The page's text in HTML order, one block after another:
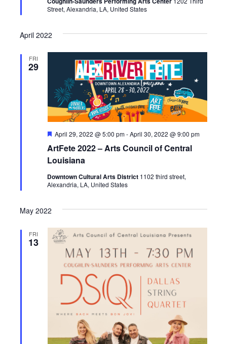
d
Street, Alexandria, LA, United States
April 2022
FRI
29
ArtFete 2022 – Arts Council of Central
Louisiana
F
a
t
u
r
e
d
April 29, 2022 @ 5:00 pm-April 30, 2022 @ 9:00 pm
Downtown Cultural Arts District 1102 third street,
Alexandria, LA, United States
May 2022
FRI
13